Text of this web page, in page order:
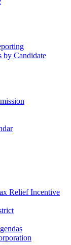
by Candidate
Relief Incentive